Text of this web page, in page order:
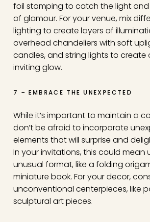
foil stamping to catch the light
of glamour. For your venue, mix
lighting to create layers of
overhead chandeliers with soft
candles, and string lights to create
inviting glow.
7 – EMBRACE THE UNEXPECTED
While it’s important to maintain a
don’t be afraid to incorporate
elements that will surprise and
In your invitations, this could mean
unusual format, like a folding
miniature book. For your decor,
unconventional centerpieces, like
sculptural art pieces.